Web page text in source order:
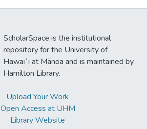
ScholarSpace is the institutional
repository for the University of
Hawaiʻi at Mānoa and is maintained by
Hamilton Library.
Upload Your Work
Open Access at UHM
Library Website